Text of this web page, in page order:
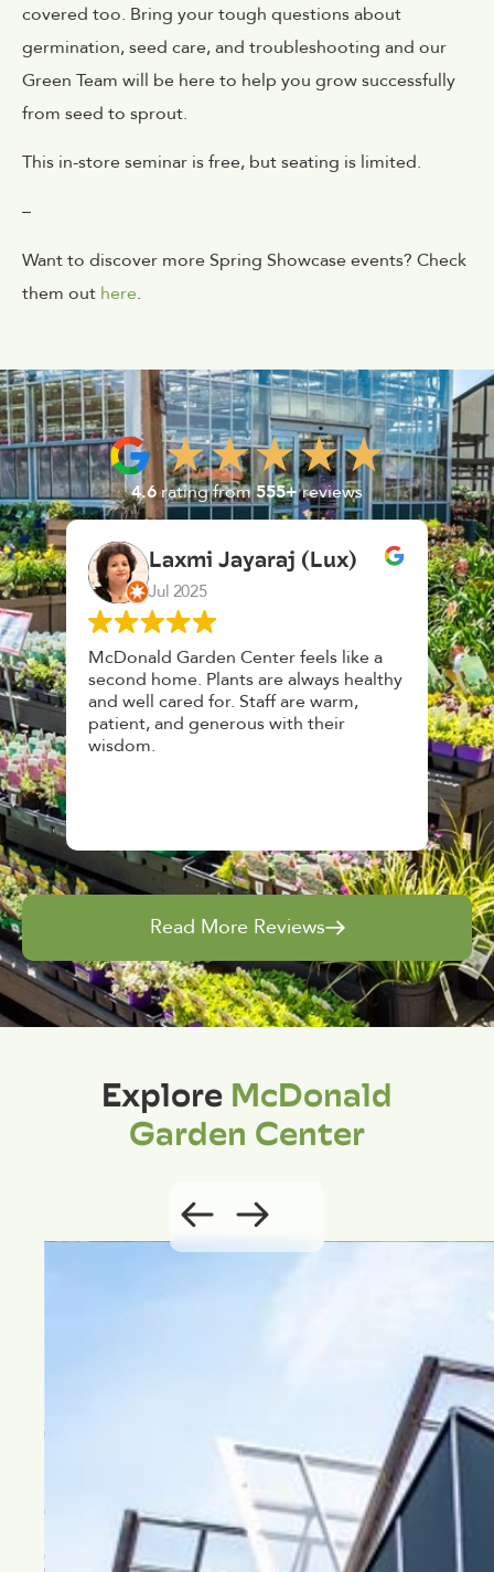
covered too. Bring your tough questions about
germination, seed care, and troubleshooting and our
Green Team will be here to help you grow successfully
from seed to sprout.
This in-store seminar is free, but seating is limited.
–
Want to discover more Spring Showcase events? Check
them out here.
4.6rating from555+reviews
(Lux)
feels like a
always healthy
are warm,
with their
K. F.
Had a great time at Plantopia
HousePlant Adoption Day. Plants
top notch, great selection. Staff are
awesome, friendly and
Read More Reviews
ExploreMcDonald
Garden Center